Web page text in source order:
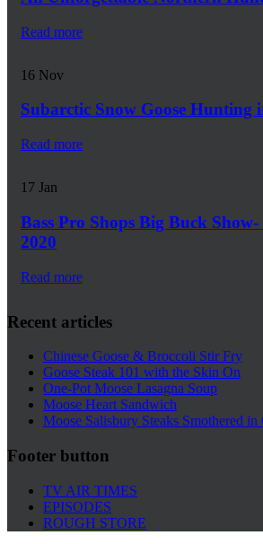
Read more
16 Nov
Subarctic Snow Goose Hunting
Read more
17 Jan
Bass Pro Shops Big Buck
2020
Read more
Recent articles
Chinese Goose & Broccoli Stir Fry
Goose Steak 101 with the Skin On
One-Pot Moose Lasagna Soup
Moose Heart Sandwich
Moose Salisbury Steaks Smothered in
Footer button
TV AIR TIMES
EPISODES
ROUGH STORE